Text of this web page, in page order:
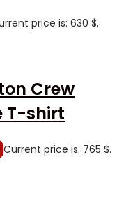
price is: 630 $.
Crew
T-shirt
Current price is: 765 $.